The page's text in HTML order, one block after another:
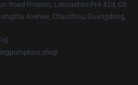
Road Preston, Lancashire Pr4 4Zd, Gb
Avenue, Chaozhou, Guangdong,